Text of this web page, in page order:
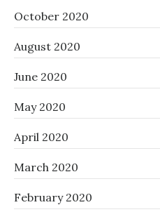
October 2020
August 2020
June 2020
May 2020
April 2020
March 2020
February 2020